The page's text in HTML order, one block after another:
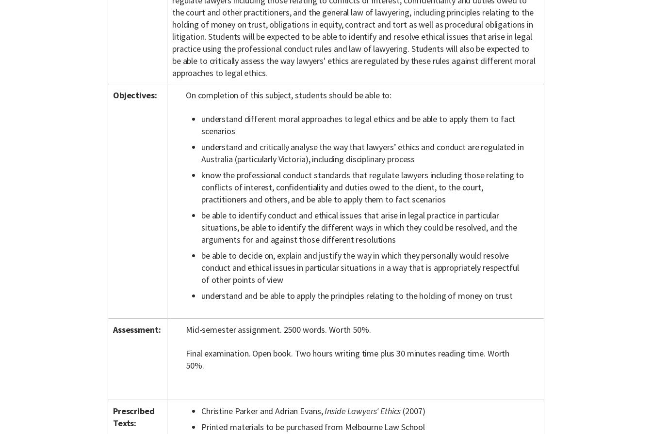
the court and other practitioners, and the general law of lawyering, including principles relating to the
holding of money on trust, obligations in equity, contract and tort as well as procedural obligations in
litigation. Students will be expected to be able to identify and resolve ethical issues that arise in legal
practice using the professional conduct rules and law of lawyering. Students will also be expected to
be able to critically assess the way lawyers' ethics are regulated by these rules against different moral
approaches to legal ethics.
Objectives:
On completion of this subject, students should be able to:
understand different moral approaches to legal ethics and be able to apply them to fact
scenarios
understand and critically analyse the way that lawyers’ ethics and conduct are regulated in
Australia (particularly Victoria), including disciplinary process
know the professional conduct standards that regulate lawyers including those relating to
conflicts of interest, confidentiality and duties owed to the client, to the court,
practitioners and others, and be able to apply them to fact scenarios
be able to identify conduct and ethical issues that arise in legal practice in particular
situations, be able to identify the different ways in which they could be resolved, and the
arguments for and against those different resolutions
be able to decide on, explain and justify the way in which they personally would resolve
conduct and ethical issues in particular situations in a way that is appropriately respectful
of other points of view
understand and be able to apply the principles relating to the holding of money on trust
Assessment: Mid-semester assignment. 2500 words. Worth 50%.
Final examination. Open book. Two hours writing time plus 30 minutes reading time. Worth
50%.
Prescribed
Texts:
Christine Parker and Adrian Evans,Inside Lawyers' Ethics (2007)
Printed materials to be purchased from Melbourne Law School